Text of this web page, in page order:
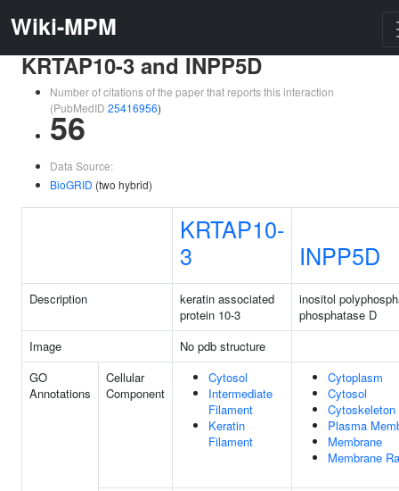
Wiki-MPM
KRTAP10-3 and INPP5D
Number of citations of the paper that reports this interaction
(PubMedID 25416956)
56
Data Source:
BioGRID (two hybrid)
KRTAP10-
3
INPP5D
Description
keratin associated
protein 10-3
inositol
phosphatase D
Image
No pdb structure
GO
Annotations
Cellular
Component
Cytosol
Intermediate
Filament
Keratin
Filament
Cytoplasm
Cytosol
Cytoskeleton
Plasma
Membrane
Membrane